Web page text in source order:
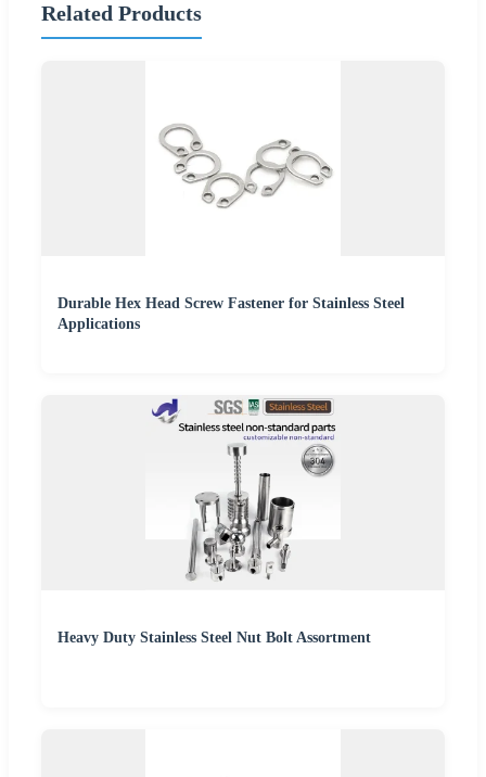
Related Products
Durable Hex Head Screw Fastener for Stainless Steel
Applications
Heavy Duty Stainless Steel Nut Bolt Assortment